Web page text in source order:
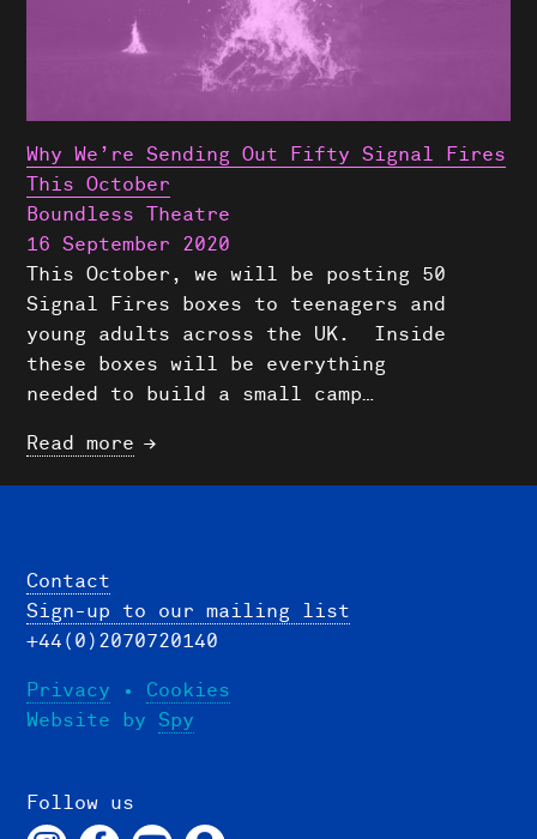
Why We’re Sending Out Fifty Signal Fires
This October
Boundless Theatre
16 September 2020
This October, we will be posting 50
Signal Fires boxes to teenagers and
young adults across the UK. Inside
these boxes will be everything
needed to build a small camp…
Read more
Contact
Sign-up to our mailing list
+44(0)2070720140
Privacy • Cookies
Website bySpy
Follow us